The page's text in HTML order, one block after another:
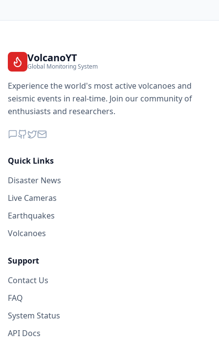
VolcanoYT
Global Monitoring System
Experience the world's most active volcanoes and
seismic events in real-time. Join our community of
enthusiasts and researchers.
Quick Links
Disaster News
Live Cameras
Earthquakes
Volcanoes
Support
Contact Us
FAQ
System Status
API Docs